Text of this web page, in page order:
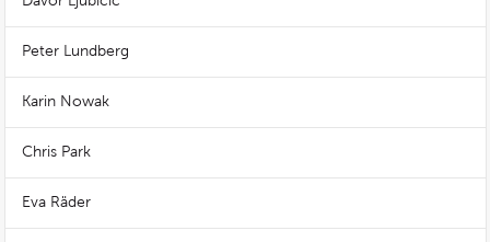
Peter Lundberg
Karin Nowak
Chris Park
Eva Räder